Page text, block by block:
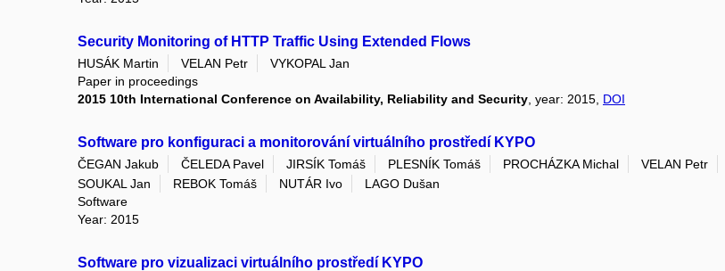
Security Monitoring of HTTP Traffic Using Extended Flows
HUSÁK Martin VELAN Petr
VYKOPAL Jan
Paper in proceedings
2015 10th International Conference on Availability, Reliability and Security , year: 2015, DOI
Software pro konfiguraci a monitorování virtuálního prostředí KYPO
ČEGAN Jakub ČELEDA Pavel JIRSÍK Tomáš PLESNÍK Tomáš PROCHÁZKA Michal VELAN Petr
SOUKAL Jan
REBOK Tomáš NUTÁR Ivo
LAGO Dušan
Software
Year: 2015
Software pro vizualizaci virtuálního prostředí KYPO